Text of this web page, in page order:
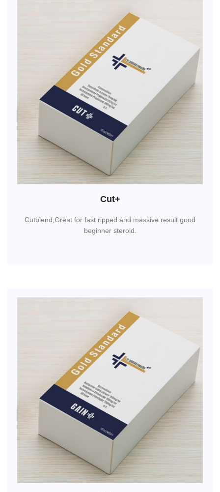
Cut+
Cutblend,Great for fast ripped and massive result.good
beginner steroid.